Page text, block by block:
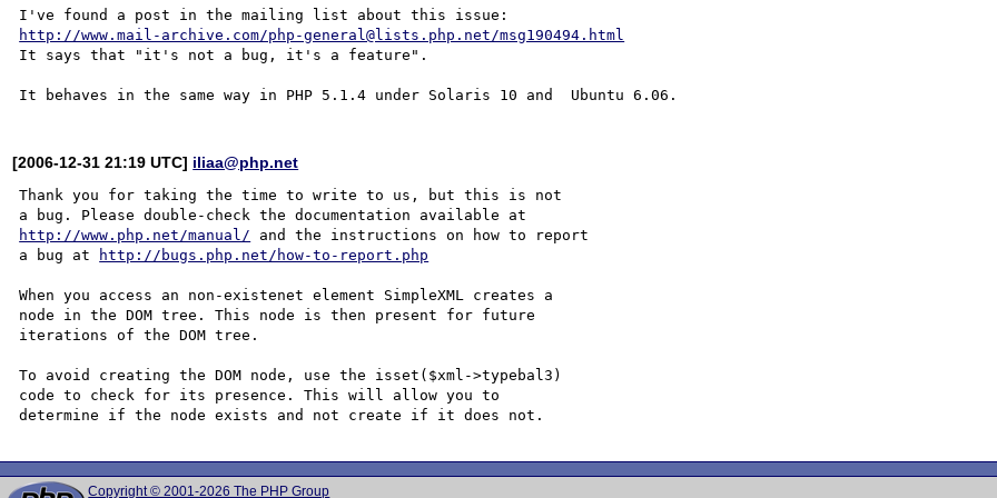
http://www.mail-archive.com/php-general@lists.php.net/msg190494.html
It says that "it's not a bug, it's a feature".
[2006-12-31 21:19 UTC] iliaa@php.net
Thank you for taking the time to write to us, but this is not
http://www.php.net/manual/ and the instructions on how to report
a bug at
http://bugs.php.net/how-to-report.php
When you access an non-existenet element SimpleXML creates a
node in the DOM tree. This node is then present for future
iterations of the DOM tree.
To avoid creating the DOM node, use the isset($xml->typebal3)
code to check for its presence. This will allow you to
Copyright © 2001-2026 The PHP Group